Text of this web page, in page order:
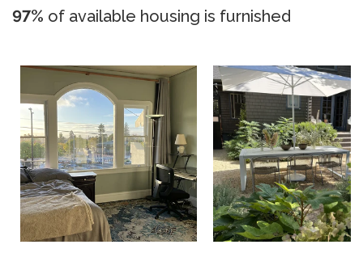
97% of available housing is furnished